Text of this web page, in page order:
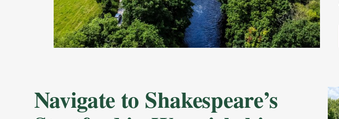
Navigate to Shakespeare’s